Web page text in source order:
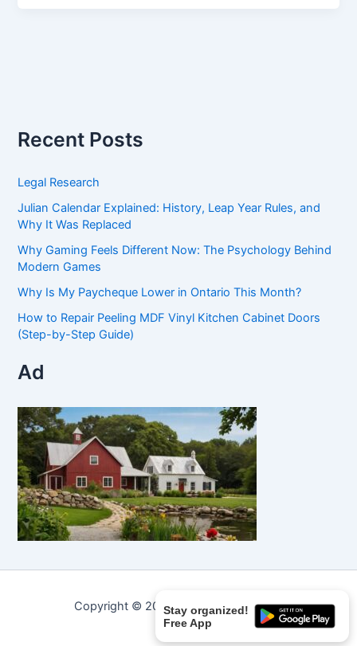
Stay organized!
Free App
Recent Posts
Legal Research
Julian Calendar Explained: History, Leap Year Rules, and
Why It Was Replaced
Why Gaming Feels Different Now: The Psychology Behind
Modern Games
Why Is My Paycheque Lower in Ontario This Month?
How to Repair Peeling MDF Vinyl Kitchen Cabinet Doors
(Step-by-Step Guide)
Ad
Copyright © 2026 Curated Curiosities.